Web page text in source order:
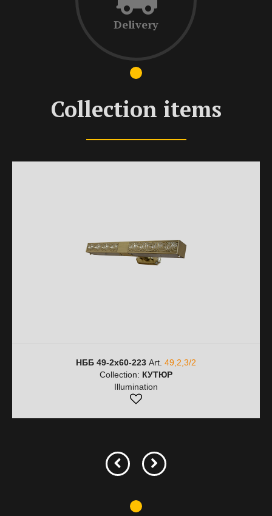
Delivery
Collection items
НББ 49-2х60-223 Art. 49,2,3/2
Collection: КУТЮР
Illumination